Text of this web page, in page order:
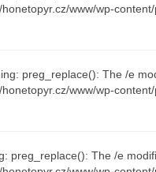
honetopyr.cz/www/wp-
preg_replace(): The /e
honetopyr.cz/www/wp-
preg_replace(): The /e